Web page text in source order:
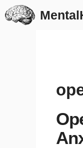
Skip
to